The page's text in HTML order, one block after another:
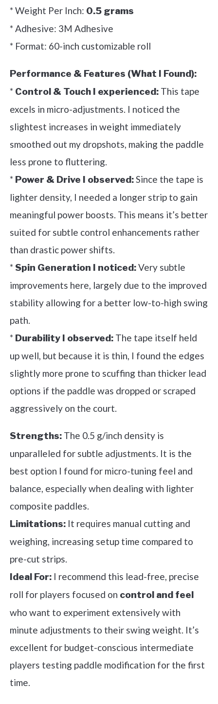
* Weight Per Inch: 0.5 grams
* Adhesive: 3M Adhesive
* Format: 60-inch customizable roll
Performance & Features (What I Found):
* Control & Touch I experienced: This tape
excels in micro-adjustments. I noticed the
slightest increases in weight immediately
smoothed out my dropshots, making the paddle
less prone to fluttering.
* Power & Drive I observed:Since the tape is
lighter density, I needed a longer strip to gain
meaningful power boosts. This means it’s better
suited for subtle control enhancements rather
than drastic power shifts.
*Spin Generation I noticed:Very subtle
improvements here, largely due to the improved
stability allowing for a better low-to-high swing
path.
* Durability I observed: The tape itself held
up well, but because it is thin, I found the edges
slightly more prone to scuffing than thicker lead
options if the paddle was dropped or scraped
aggressively on the court.
Strengths: The 0.5 g/inch density is
unparalleled for subtle adjustments. It is the
best option I found for micro-tuning feel and
balance, especially when dealing with lighter
composite paddles.
Limitations: It requires manual cutting and
weighing, increasing setup time compared to
pre-cut strips.
Ideal For: I recommend this lead-free, precise
roll for players focused on control and feel
who want to experiment extensively with
minute adjustments to their swing weight. It’s
excellent for budget-conscious intermediate
players testing paddle modification for the first
time.